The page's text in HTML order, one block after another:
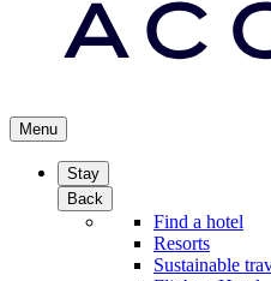
Menu
Stay
Back
Find a hotel
Resorts
Sustainable